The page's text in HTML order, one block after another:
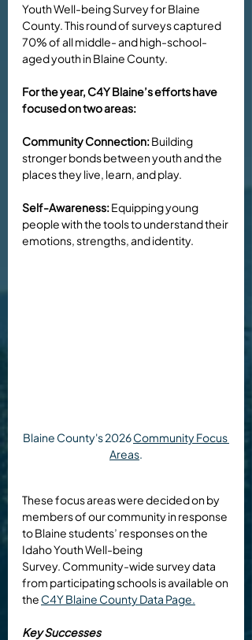
Youth Well-being Survey for Blaine
County. This round of surveys captured
70% of all middle- and high-school-
aged youth in Blaine County.
For the year, C4Y Blaine’s efforts have
focused on two areas:
Community Connection: Building
stronger bonds between youth and the
places they live, learn, and play.
Self-Awareness: Equipping young
people with the tools to understand their
emotions, strengths, and identity.
Blaine County's 2026 Community Focus
Areas.
These focus areas were decided on by
members of our community in response
to Blaine students’ responses on the
Idaho Youth Well-being
Survey. Community-wide survey data
from participating schools is available on
the C4Y Blaine County Data Page.
Key Successes